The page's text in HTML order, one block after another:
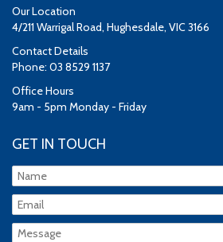
Our Location
4/211 Warrigal Road, Hughesdale, VIC 3166
Contact Details
Phone: 03 8529 1137
Office Hours
9am - 5pm Monday - Friday
GET IN TOUCH